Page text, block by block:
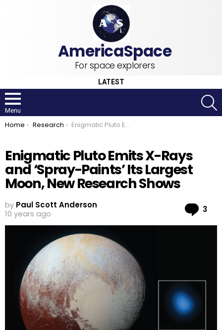
For space explorers
LATEST
Menu
You are here:
Home Research Enigmatic Pluto Emits X-Rays and ‘Spray-Paints’ Its Largest Moon, New Research Shows
Enigmatic Pluto Emits X-Rays
and ‘Spray-Paints’ Its Largest
Moon, New Research Shows
by Paul Scott Anderson
10 years ago
3